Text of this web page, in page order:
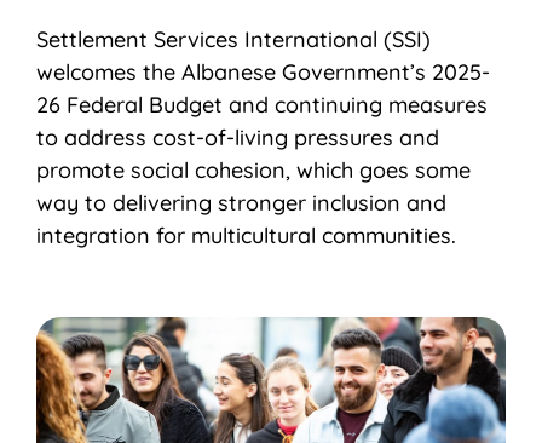
Settlement Services International (SSI)
welcomes the Albanese Government’s 2025-
26 Federal Budget and continuing measures
to address cost-of-living pressures and
promote social cohesion, which goes some
way to delivering stronger inclusion and
integration for multicultural communities.